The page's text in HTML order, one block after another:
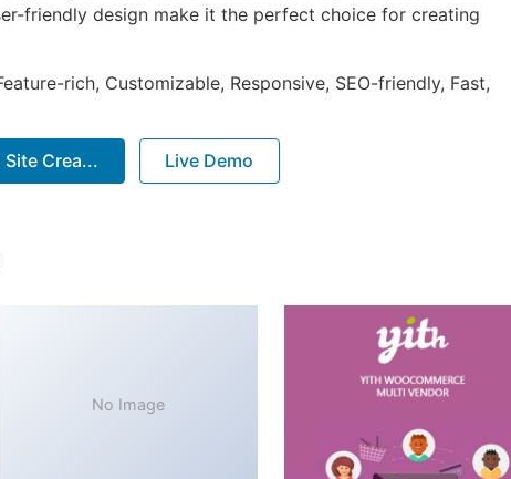
friendly design make it the perfect choice for creating
rich, Customizable, Responsive, SEO-friendly, Fast,
Crea... Live Demo
No Image